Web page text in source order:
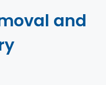
and